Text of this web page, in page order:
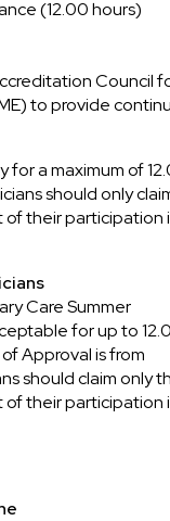
(12.00 hours)
Council
to provide
for a maximum of
should only
their participation
Care Summer
for up to
Approval is from
should claim only
their participation